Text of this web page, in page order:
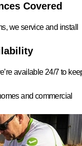
Covered
we service and install
available 24/7 to